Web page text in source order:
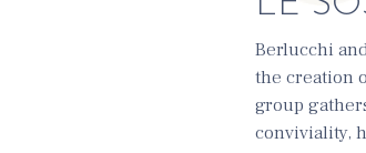
Berlucchi
the creation
group
conviviality,